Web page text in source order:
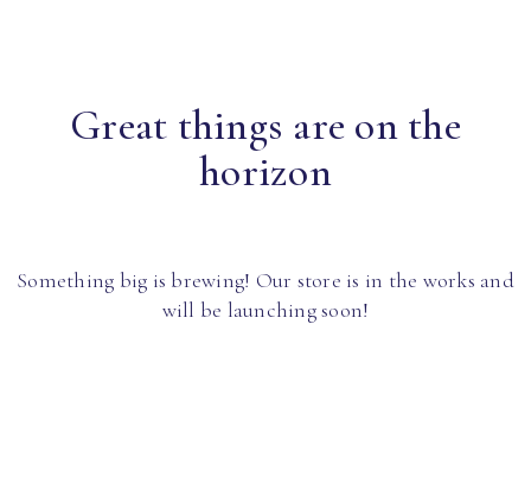
Great things are on the
horizon
Something big is brewing! Our store is in the works and
will be launching soon!